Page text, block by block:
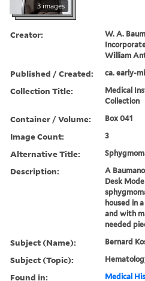
3 images
Creator:
W. A.
William
Published / Created: ca. early-
Collection Title:
Medical
Collection
Container / Volume: Box 041
Image Count: 3
Alternative Title:
Description:
A
Desk Model
housed in
and with
needed
Subject (Name): Bernard
Subject (Topic):
Found in:
Medical